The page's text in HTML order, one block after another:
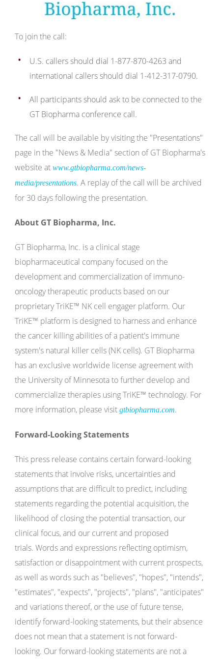
To join the call:
U.S. callers should dial 1-877-870-4263 and
international callers should dial 1-412-317-0790.
All participants should ask to be connected to the
GT Biopharma conference call.
The call will be available by visiting the "Presentations"
page in the "News & Media" section of GT Biopharma's
website at www.gtbiopharma.com/news-
media/presentations. A replay of the call will be archived
for 30 days following the presentation.
About GT Biopharma, Inc.
GT Biopharma, Inc. is a clinical stage
biopharmaceutical company focused on the
development and commercialization of immuno-
oncology therapeutic products based on our
proprietary TriKE™ NK cell engager platform. Our
TriKE™ platform is designed to harness and enhance
the cancer killing abilities of a patient's immune
system's natural killer cells (NK cells). GT Biopharma
has an exclusive worldwide license agreement with
the University of Minnesota to further develop and
commercialize therapies using TriKE™ technology. For
more information, please visit gtbiopharma.com.
Forward-Looking Statements
This press release contains certain forward-looking
statements that involve risks, uncertainties and
assumptions that are difficult to predict, including
statements regarding the potential acquisition, the
likelihood of closing the potential transaction, our
clinical focus, and our current and proposed
trials. Words and expressions reflecting optimism,
satisfaction or disappointment with current prospects,
as well as words such as "believes", "hopes", "intends",
"estimates", "expects", "projects", "plans", "anticipates"
and variations thereof, or the use of future tense,
identify forward-looking statements, but their absence
does not mean that a statement is not forward-
looking. Our forward-looking statements are not a